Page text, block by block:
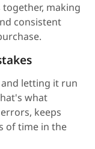
making
consistent
letting it run
what
keeps
of time in the